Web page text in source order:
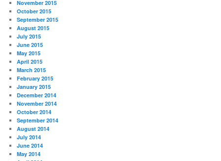
November 2015
October 2015
September 2015
August 2015
July 2015
June 2015
May 2015
April 2015
March 2015
February 2015
January 2015
December 2014
November 2014
October 2014
September 2014
August 2014
July 2014
June 2014
May 2014